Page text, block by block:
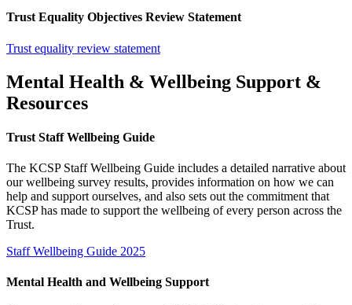
Trust Equality Objectives Review Statement
Trust equality review statement
Mental Health & Wellbeing Support &
Resources
Trust Staff Wellbeing Guide
The KCSP Staff Wellbeing Guide includes a detailed narrative about
our wellbeing survey results, provides information on how we can
help and support ourselves, and also sets out the commitment that
KCSP has made to support the wellbeing of every person across the
Trust.
Staff Wellbeing Guide 2025
Mental Health and Wellbeing Support